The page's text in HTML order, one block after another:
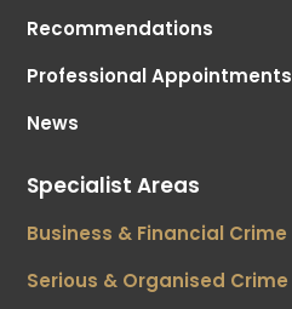
Recommendations
Professional Appointments
News
Specialist Areas
Business & Financial Crime
Serious & Organised Crime